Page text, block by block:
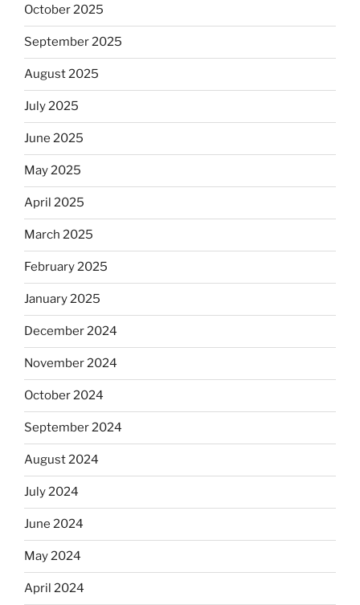
October 2025
September 2025
August 2025
July 2025
June 2025
May 2025
April 2025
March 2025
February 2025
January 2025
December 2024
November 2024
October 2024
September 2024
August 2024
July 2024
June 2024
May 2024
April 2024